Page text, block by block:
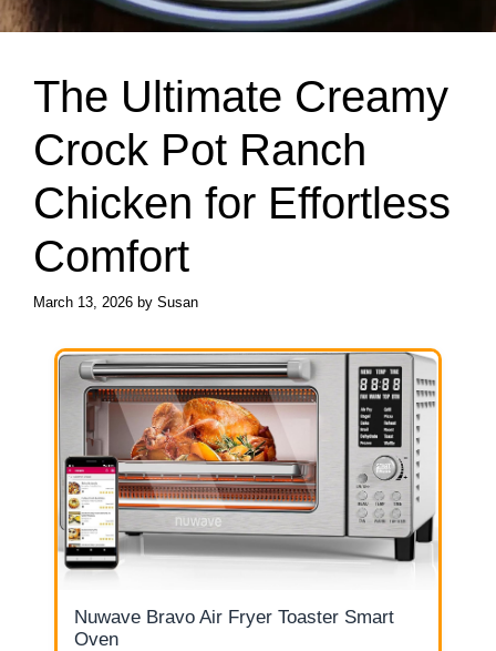
The Ultimate Creamy
Crock Pot Ranch
Chicken for Effortless
Comfort
March 13, 2026 by Susan
Nuwave Bravo Air Fryer Toaster Smart
Oven